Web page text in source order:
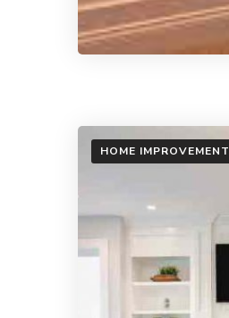
HOME IMPROVEMENT